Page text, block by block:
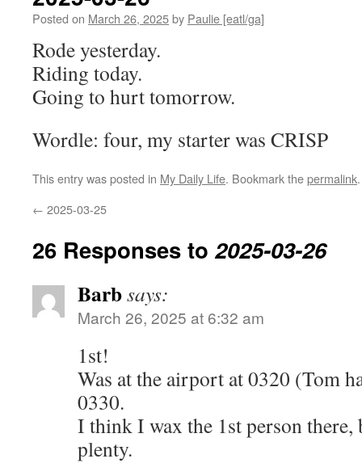
Posted on March 26, 2025by Paulie [eatl/ga]
Rode yesterday.
Riding today.
Going to hurt tomorrow.
Wordle: four, my starter was CRISP
This entry was posted in My Daily Life. Bookmark thepermalink.
← 2025-03-25
26 Responses to2025-03-26
Barbsays:
March 26, 2025 at 6:32 am
1st!
Was at the airport at 0320 (Tom
0330.
I think I wax the 1st person there,
plenty.